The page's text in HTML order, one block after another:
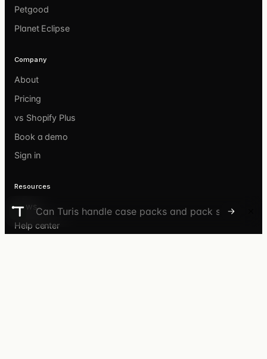
Petgood
Planet Eclipse
Company
About
Pricing
vs Shopify Plus
Book a demo
Sign in
Resources
News
Help center
Ask the Turis Discover agent